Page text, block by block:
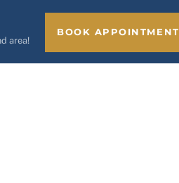
area!
BOOK APPOINTMENT